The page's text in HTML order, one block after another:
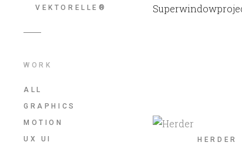
VEKTORELLE®
WORK
ALL
GRAPHICS
MOTION
UX UI
HERDER